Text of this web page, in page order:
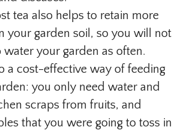
tea also helps to retain more
your garden soil, so you will not
water your garden as often.
a cost-effective way of feeding
you only need water and
scraps from fruits, and
that you were going to toss in